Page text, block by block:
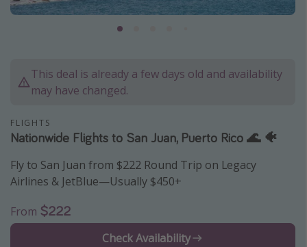
Caribbean
Asia
Vacation types
Last minute deals
Weekend getaways
This deal is already a few days old and availability
may have changed.
FLIGHTS
Nationwide Flights to San Juan, Puerto Rico 🌊 🐠
Fly to San Juan from $222 Round Trip on Legacy
Airlines & JetBlue—Usually $450+
From $222
Check Availability